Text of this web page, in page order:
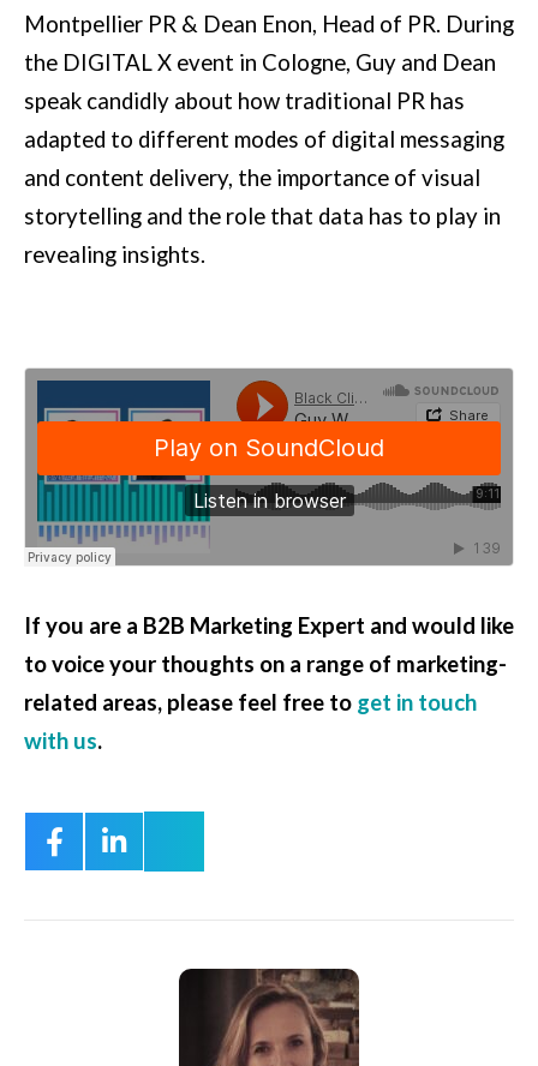
Montpellier PR & Dean Enon, Head of PR. During
the DIGITAL X event in Cologne, Guy and Dean
speak candidly about how traditional PR has
adapted to different modes of digital messaging
and content delivery, the importance of visual
storytelling and the role that data has to play in
revealing insights.
If you are a B2B Marketing Expert and would like
to voice your thoughts on a range of marketing-
related areas, please feel free to get in touch
with us.